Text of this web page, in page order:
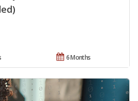
6 Months